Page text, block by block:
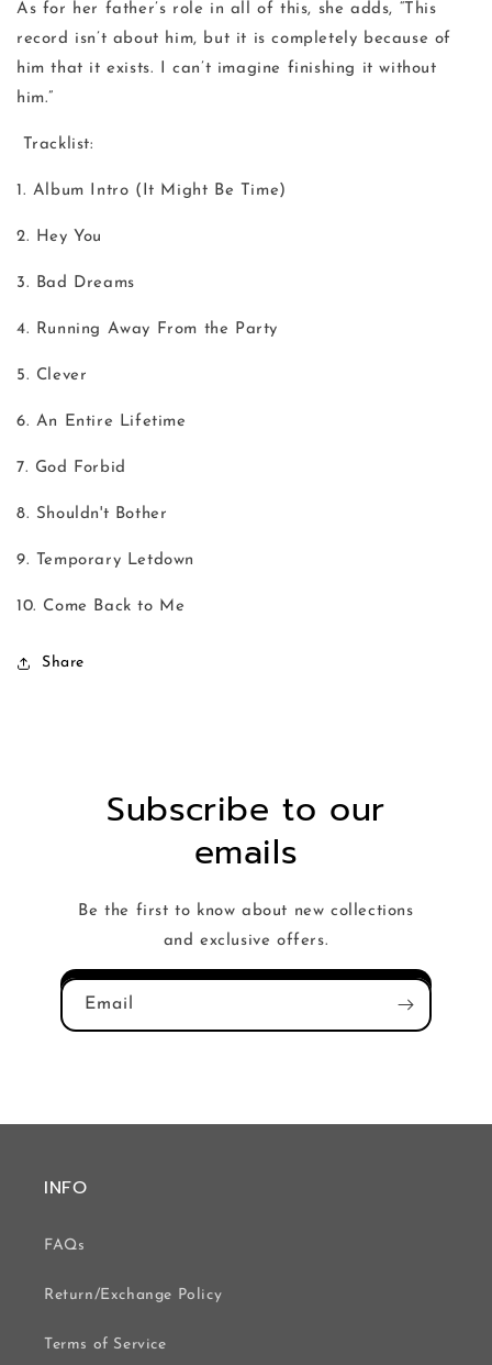
As for her father’s role in all of this, she adds, “This
record isn’t about him, but it is completely because of
him that it exists. I can’t imagine finishing it without
him.”
Tracklist:
1. Album Intro (It Might Be Time)
2. Hey You
3. Bad Dreams
4. Running Away From the Party
5. Clever
6. An Entire Lifetime
7. God Forbid
8. Shouldn't Bother
9. Temporary Letdown
10. Come Back to Me
Share
Subscribe to our
emails
Be the first to know about new collections
and exclusive offers.
Email
INFO
FAQs
Return/Exchange Policy
Terms of Service